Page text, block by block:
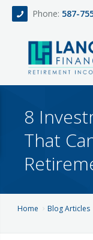
Phone: 587-
About
All-Inclusive
Blog
Team
8
That
Home Blog Articles